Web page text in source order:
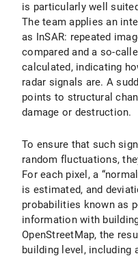
is particularly well
The team applies an
as InSAR: repeated
compared and a so-
calculated, indicating
radar signals are. A
points to structural
damage or destruction.
To ensure that such
random fluctuations,
For each pixel, a
is estimated, and
probabilities known as
information with
OpenStreetMap, the
building level, including